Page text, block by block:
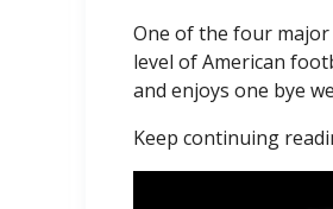
One of the four
level of American
and enjoys one bye
Keep continuing